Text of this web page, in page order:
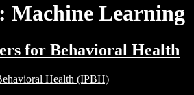
Machine Learning
for Behavioral Health